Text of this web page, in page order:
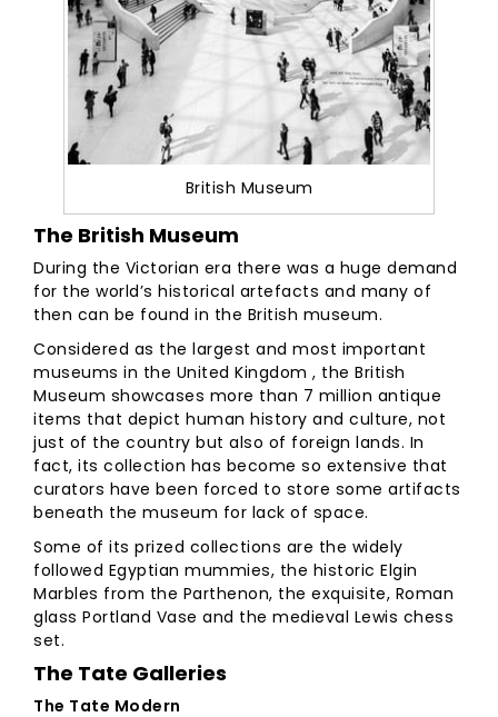
British Museum
The British Museum
During the Victorian era there was a huge demand
for the world’s historical artefacts and many of
then can be found in the British museum.
Considered as the largest and most important
museums in the United Kingdom , the British
Museum showcases more than 7 million antique
items that depict human history and culture, not
just of the country but also of foreign lands. In
fact, its collection has become so extensive that
curators have been forced to store some artifacts
beneath the museum for lack of space.
Some of its prized collections are the widely
followed Egyptian mummies, the historic Elgin
Marbles from the Parthenon, the exquisite, Roman
glass Portland Vase and the medieval Lewis chess
set.
The Tate Galleries
The Tate Modern